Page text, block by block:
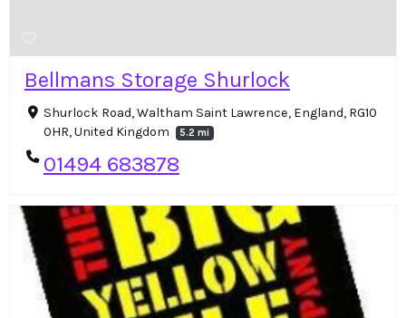
Bellmans Storage Shurlock
Shurlock Road, Waltham Saint Lawrence, England, RG10
0HR, United Kingdom
5.2 mi
01494 683878